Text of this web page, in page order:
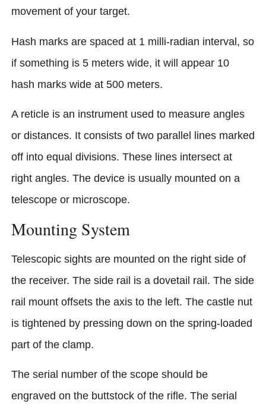
movement of your target.
Hash marks are spaced at 1 milli-radian interval, so
if something is 5 meters wide, it will appear 10
hash marks wide at 500 meters.
A reticle is an instrument used to measure angles
or distances. It consists of two parallel lines marked
off into equal divisions. These lines intersect at
right angles. The device is usually mounted on a
telescope or microscope.
Mounting System
Telescopic sights are mounted on the right side of
the receiver. The side rail is a dovetail rail. The side
rail mount offsets the axis to the left. The castle nut
is tightened by pressing down on the spring-loaded
part of the clamp.
The serial number of the scope should be
engraved on the buttstock of the rifle. The serial